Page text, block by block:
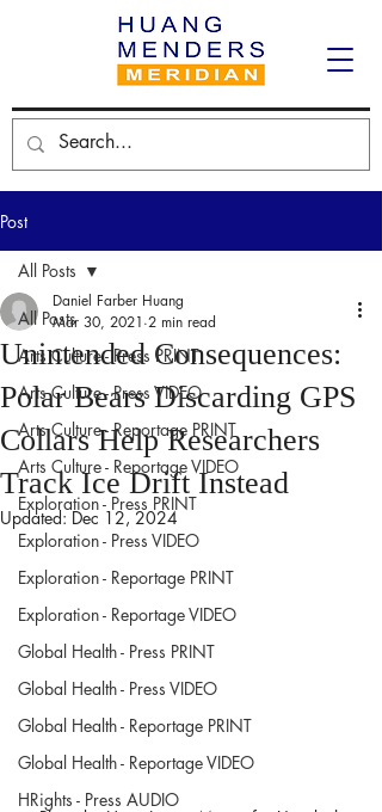
Post
All Posts
Arts Culture - Press PRINT
Arts Culture - Press VIDEO
Arts Culture - Reportage PRINT
Arts Culture - Reportage VIDEO
Exploration - Press PRINT
Exploration - Press VIDEO
Exploration - Reportage PRINT
Exploration - Reportage VIDEO
Global Health - Press PRINT
Global Health - Press VIDEO
Global Health - Reportage PRINT
Global Health - Reportage VIDEO
HRights - Press AUDIO
All Posts
Unintended Consequences:
Polar Bears Discarding GPS
Collars Help Researchers
Track Ice Drift Instead
Daniel Farber Huang
Mar 30, 2021 2 min read
Updated:Dec 12, 2024